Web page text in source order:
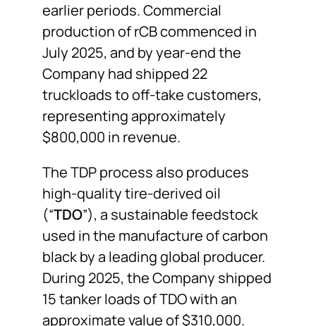
earlier periods. Commercial
production of rCB commenced in
July 2025, and by year-end the
Company had shipped 22
truckloads to off-take customers,
representing approximately
$800,000 in revenue.
The TDP process also produces
high-quality tire-derived oil
(“TDO”), a sustainable feedstock
used in the manufacture of carbon
black by a leading global producer.
During 2025, the Company shipped
15 tanker loads of TDO with an
approximate value of $310,000.